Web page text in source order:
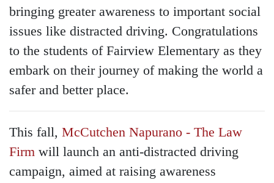
bringing greater awareness to important social
issues like distracted driving. Congratulations
to the students of Fairview Elementary as they
embark on their journey of making the world a
safer and better place.
This fall, McCutchen Napurano - The Law
Firm will launch an anti-distracted driving
campaign, aimed at raising awareness